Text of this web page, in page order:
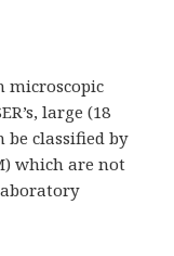
microscopic
large (18
be classified by
which are not